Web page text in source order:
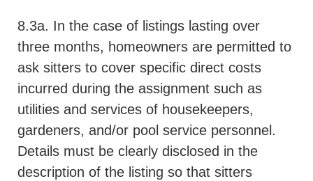
8.3a. In the case of listings lasting over
three months, homeowners are permitted to
ask sitters to cover specific direct costs
incurred during the assignment such as
utilities and services of housekeepers,
gardeners, and/or pool service personnel.
Details must be clearly disclosed in the
description of the listing so that sitters